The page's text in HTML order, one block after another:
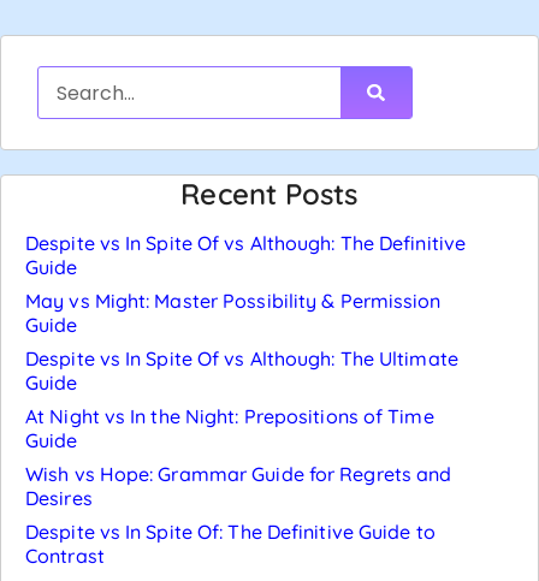
Recent Posts
Despite vs In Spite Of vs Although: The Definitive
Guide
May vs Might: Master Possibility & Permission
Guide
Despite vs In Spite Of vs Although: The Ultimate
Guide
At Night vs In the Night: Prepositions of Time
Guide
Wish vs Hope: Grammar Guide for Regrets and
Desires
Despite vs In Spite Of: The Definitive Guide to
Contrast